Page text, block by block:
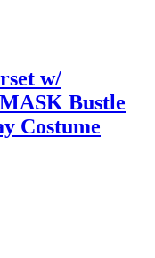
w/
Bustle
Costume